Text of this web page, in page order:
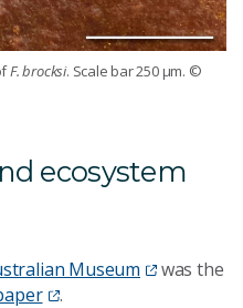
F. brocksi. Scale bar 250 μm. ©
ecosystem
Museum
was the
.